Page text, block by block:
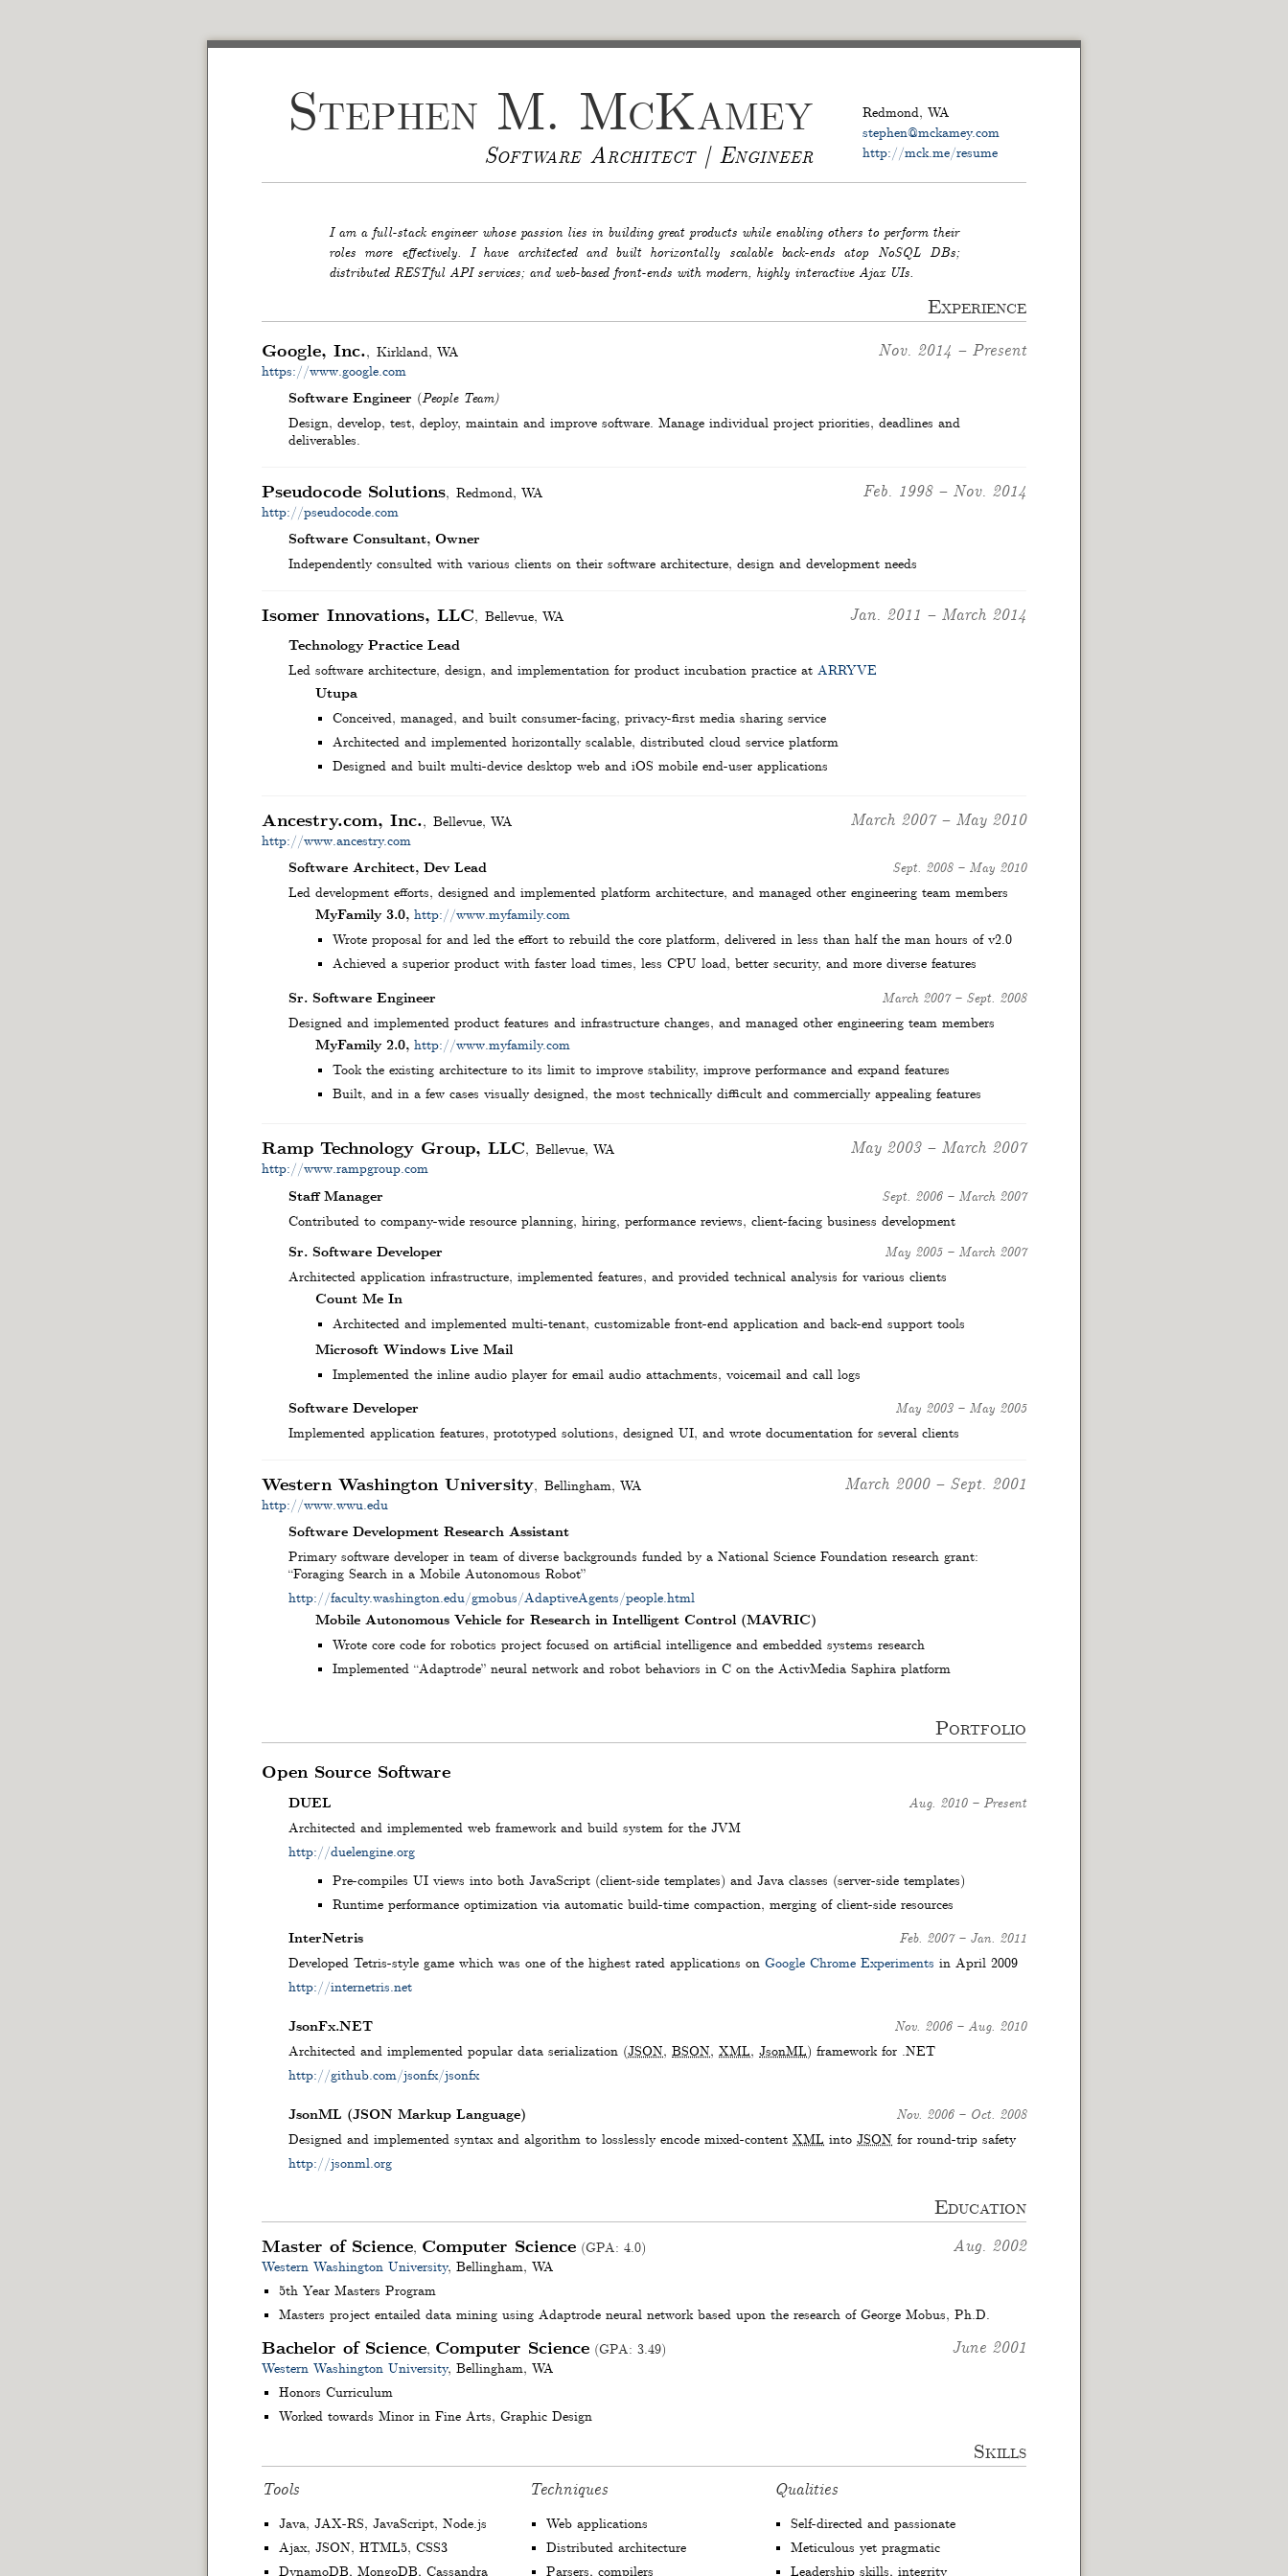
Stephen M. McKamey
Software Architect | Engineer
Redmond, WA
stephen@mckamey.com
http://mck.me/resume
I am a full-stack engineer whose passion lies in building great products while enabling others to perform their
roles more effectively. I have architected and built horizontally scalable back-ends atop NoSQL DBs;
distributed RESTful API services; and web-based front-ends with modern, highly interactive Ajax UIs.
Experience
Nov. 2014 – Present
Google, Inc. Kirkland, WA
https://www.google.com
Software Engineer (People Team)
Design, develop, test, deploy, maintain and improve software. Manage individual project priorities, deadlines and
deliverables.
Feb. 1998– Nov. 2014
Pseudocode Solutions Redmond, WA
http://pseudocode.com
Software Consultant, Owner
Independently consulted with various clients on their software architecture, design and development needs
Jan. 2011 – March 2014
Isomer Innovations, LLC Bellevue, WA
Technology Practice Lead
Led software architecture, design, and implementation for product incubation practice at ARRYVE
Utupa
Conceived, managed, and built consumer-facing, privacy-first media sharing service
Architected and implemented horizontally scalable, distributed cloud service platform
Designed and built multi-device desktop web and iOS mobile end-user applications
March 2007– May 2010
Ancestry.com, Inc. Bellevue, WA
http://www.ancestry.com
Sept. 2008– May 2010
Software Architect, Dev Lead
Led development efforts, designed and implemented platform architecture, and managed other engineering team members
MyFamily 3.0, http://www.myfamily.com
Wrote proposal for and led the effort to rebuild the core platform, delivered in less than half the man hours of v2.0
Achieved a superior product with faster load times, less CPU load, better security, and more diverse features
March 2007– Sept. 2008
Sr. Software Engineer
Designed and implemented product features and infrastructure changes, and managed other engineering team members
MyFamily 2.0, http://www.myfamily.com
Took the existing architecture to its limit to improve stability, improve performance and expand features
Built, and in a few cases visually designed, the most technically difficult and commercially appealing features
May 2003– March 2007
Ramp Technology Group, LLC Bellevue, WA
http://www.rampgroup.com
Sept. 2006– March 2007
Staff Manager
Contributed to company-wide resource planning, hiring, performance reviews, client-facing business development
May 2005– March 2007
Sr. Software Developer
Architected application infrastructure, implemented features, and provided technical analysis for various clients
Count Me In
Architected and implemented multi-tenant, customizable front-end application and back-end support tools
Microsoft Windows Live Mail
Implemented the inline audio player for email audio attachments, voicemail and call logs
May 2003– May 2005
Software Developer
Implemented application features, prototyped solutions, designed UI, and wrote documentation for several clients
March 2000– Sept. 2001
Western Washington University Bellingham, WA
http://www.wwu.edu
Software Development Research Assistant
Primary software developer in team of diverse backgrounds funded by a National Science Foundation research grant:
“Foraging Search in a Mobile Autonomous Robot”
http://faculty.washington.edu/gmobus/AdaptiveAgents/people.html
Mobile Autonomous Vehicle for Research in Intelligent Control (MAVRIC)
Wrote core code for robotics project focused on artificial intelligence and embedded systems research
Implemented “Adaptrode” neural network and robot behaviors in C on the ActivMedia Saphira platform
Portfolio
Open Source Software
Aug. 2010– Present
DUEL
Architected and implemented web framework and build system for the JVM
http://duelengine.org
Pre-compiles UI views into both JavaScript (client-side templates) and Java classes (server-side templates)
Runtime performance optimization via automatic build-time compaction, merging of client-side resources
Feb. 2007– Jan. 2011
InterNetris
Developed Tetris-style game which was one of the highest rated applications on Google Chrome Experiments in April 2009
http://internetris.net
Nov. 2006– Aug. 2010
JsonFx.NET
Architected and implemented popular data serialization (JSON, BSON, XML, JsonML) framework for .NET
http://github.com/jsonfx/jsonfx
Nov. 2006– Oct. 2008
JsonML (JSON Markup Language)
Designed and implemented syntax and algorithm to losslessly encode mixed-content XML into JSON for round-trip safety
http://jsonml.org
Education
Aug. 2002
Master of Science, Computer Science (GPA: 4.0)
Western Washington University, Bellingham, WA
5th Year Masters Program
Masters project entailed data mining using Adaptrode neural network based upon the research of George Mobus, Ph.D.
June 2001
Bachelor of Science, Computer Science (GPA: 3.49)
Western Washington University, Bellingham, WA
Honors Curriculum
Worked towards Minor in Fine Arts, Graphic Design
Skills
Tools
Java, JAX-RS, JavaScript, Node.js
Ajax, JSON, HTML5, CSS3
DynamoDB, MongoDB, Cassandra
Techniques
Web applications
Distributed architecture
Parsers, compilers
Qualities
Self-directed and passionate
Meticulous yet pragmatic
Leadership skills, integrity